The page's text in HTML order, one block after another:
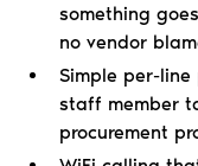
something
no vendor
Simple per-
staff member
procurement